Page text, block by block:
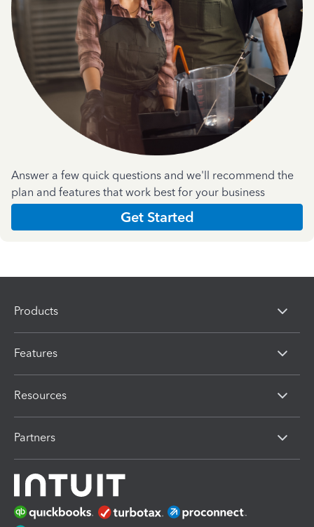
Answer a few quick questions and we'll recommend the
plan and features that work best for your business
Get Started
Products
Features
Resources
Partners